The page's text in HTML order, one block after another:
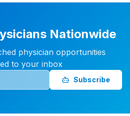
Nationwide
physician opportunities
to your inbox
Subscribe